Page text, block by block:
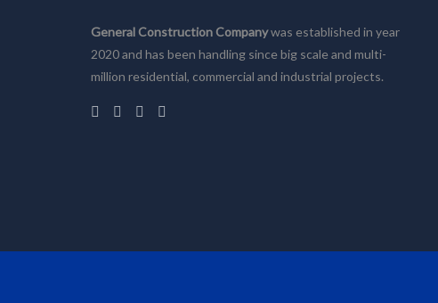
General Construction Companywas established in year
2020 and has been handling since big scale and multi-
million residential, commercial and industrial projects.